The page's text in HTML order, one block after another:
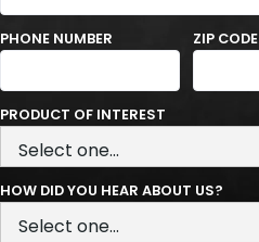
PHONE NUMBER ZIP CODE
PRODUCT OF INTEREST
HOW DID YOU HEAR ABOUT US?